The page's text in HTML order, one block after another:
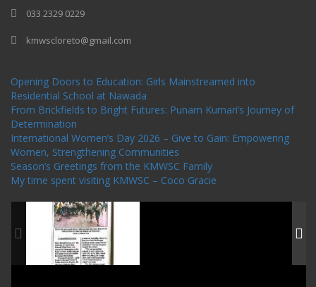
033 2329 0229
kmwscloreto@gmail.com
Opening Doors to Education: Girls Mainstreamed into
Residential School at Nawada
From Brickfields to Bright Futures: Punam Kumari’s Journey of
Determination
International Women’s Day 2026 – Give to Gain: Empowering
Women, Strengthening Communities
Season’s Greetings from the KMWSC Family
My time spent visiting KMWSC – Coco Gracie